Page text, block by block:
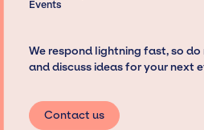
Events
We respond lightning fast, so
and discuss ideas for your next
Contact us